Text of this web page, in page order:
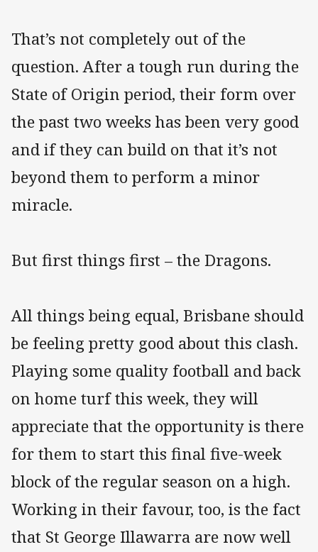
That’s not completely out of the
question. After a tough run during the
State of Origin period, their form over
the past two weeks has been very good
and if they can build on that it’s not
beyond them to perform a minor
miracle.
But first things first – the Dragons.
All things being equal, Brisbane should
be feeling pretty good about this clash.
Playing some quality football and back
on home turf this week, they will
appreciate that the opportunity is there
for them to start this final five-week
block of the regular season on a high.
Working in their favour, too, is the fact
that St George Illawarra are now well